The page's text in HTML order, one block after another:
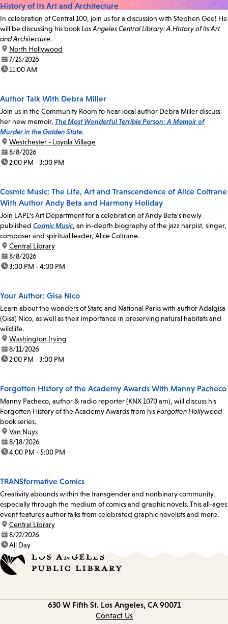
History of its Art and Architecture
In celebration of Central 100, join us for a discussion with Stephen Gee! He
will be discussing his bookLos Angeles Central Library: A History of its Art
and Architecture.
location:
North Hollywood
date:7/25/2026
time:11:00 AM
Author Talk With Debra Miller
Join us in the Community Room to hear local author Debra Miller discuss
her new memoir, The Most Wonderful Terrible Person: A Memoir of
Murder in the Golden State.
location:
Westchester - Loyola Village
date:8/8/2026
time:2:00 PM - 3:00 PM
Cosmic Music: The Life, Art and Transcendence of Alice Coltrane
With Author Andy Beta and Harmony Holiday
Join LAPL's Art Department for a celebration of Andy Beta's newly
published Cosmic Music, an in-depth biography of the jazz harpist, singer,
composer and spiritual leader, Alice Coltrane.
location:
Central Library
date:8/8/2026
time:3:00 PM - 4:00 PM
Your Author: Gisa Nico
Learn about the wonders of State and National Parks with author Adalgisa
(Gisa) Nico, as well as their importance in preserving natural habitats and
wildlife.
location:
Washington Irving
date:8/11/2026
time:2:00 PM - 3:00 PM
Forgotten History of the Academy Awards With Manny Pacheco
Manny Pacheco, author & radio reporter (KNX 1070 am), will discuss his
Forgotten History of the Academy Awards from hisForgotten Hollywood
book series.
location:
Van Nuys
date:8/18/2026
time:4:00 PM - 5:00 PM
TRANSformative Comics
Creativity abounds within the transgender and nonbinary community,
especially through the medium of comics and graphic novels. This all-ages
event features author talks from celebrated graphic novelists and more.
location:
Central Library
date:8/22/2026
time:All Day
630 W Fifth St. Los Angeles, CA 90071
Contact Us